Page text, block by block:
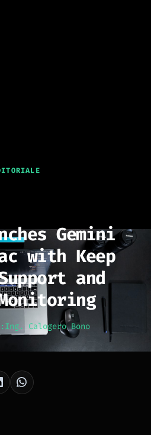
Gemini
with Keep
and
Ing. Calogero Bono